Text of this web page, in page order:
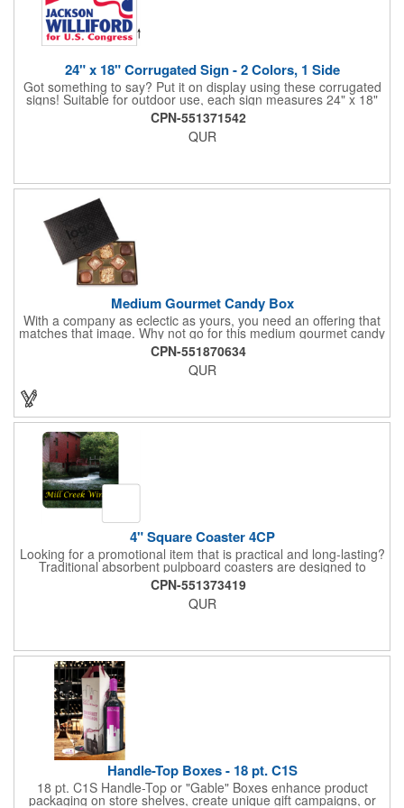
24" x 18" Corrugated Sign - 2 Colors, 1 Side
Got something to say? Put it on display using these corrugated
signs! Suitable for outdoor use, each sign measures 24" x 18"
with a 3/16" thickness and comes in your choice of white
corrugated plastic or yellow corrugated plastic. Your design can
be printed using 2 colors on 1 side. A great investment for
Frames are sold separately. If material color is not specified,
CPN-551371542
QUR
Medium Gourmet Candy Box
With a company as eclectic as yours, you need an offering that
matches that image. Why not go for this medium gourmet candy
box? It features a collection of different chocolates that your
clients will love! Just imprint your logo to the lid using our pad
print method and give this 3 1/2" x 5" x 1 3/8" container as an
CPN-551870634
QUR
4" Square Coaster 4CP
Looking for a promotional item that is practical and long-lasting?
Traditional absorbent pulpboard coasters are designed to
provide a protective barrier against water rings and
condensation puddles. Each coaster features a square shape,
4" x 4" measurements and is made of .035" or .055" thick
sides of .035" pulpboard. Great for taverns, restaurants, pubs
and anyplace else that serves beverages!
CPN-551373419
QUR
Handle-Top Boxes - 18 pt. C1S
18 pt. C1S Handle-Top or "Gable" Boxes enhance product
packaging on store shelves, create unique gift campaigns, or